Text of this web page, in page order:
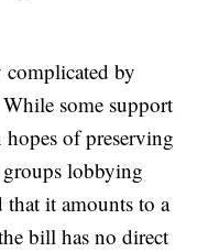
complicated by
some support
of preserving
groups lobbying
that it amounts to a
bill has no direct